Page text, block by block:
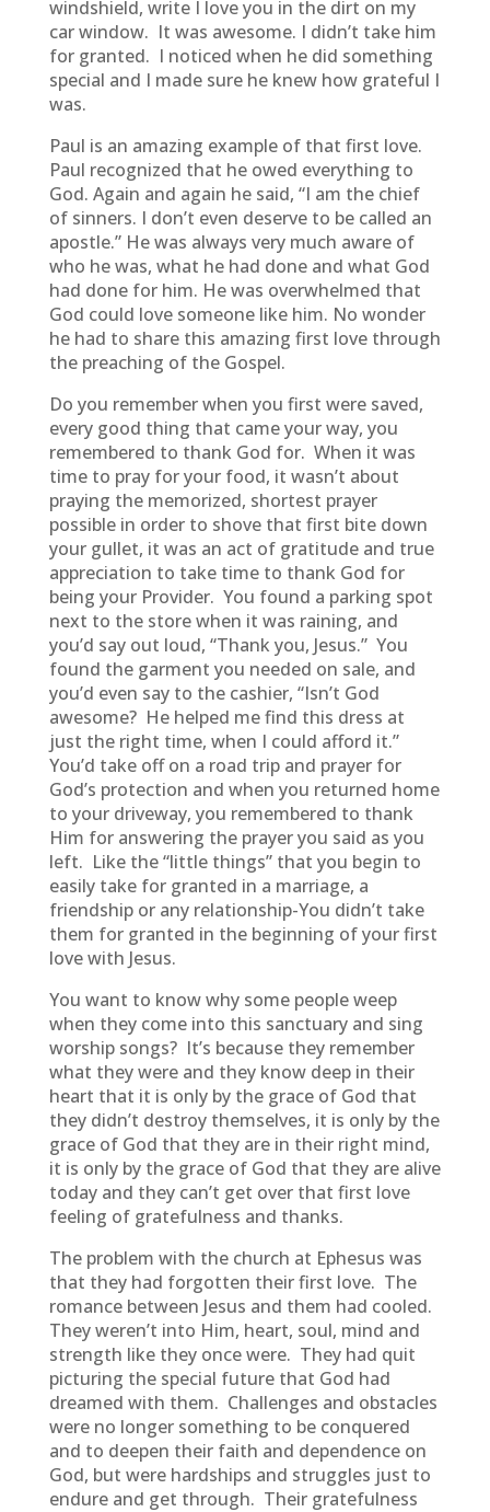
windshield, write I love you in the dirt on my
car window. It was awesome. I didn’t take him
for granted. I noticed when he did something
special and I made sure he knew how grateful I
was.
Paul is an amazing example of that first love.
Paul recognized that he owed everything to
God. Again and again he said, “I am the chief
of sinners. I don’t even deserve to be called an
apostle.” He was always very much aware of
who he was, what he had done and what God
had done for him. He was overwhelmed that
God could love someone like him. No wonder
he had to share this amazing first love through
the preaching of the Gospel.
Do you remember when you first were saved,
every good thing that came your way, you
remembered to thank God for. When it was
time to pray for your food, it wasn’t about
praying the memorized, shortest prayer
possible in order to shove that first bite down
your gullet, it was an act of gratitude and true
appreciation to take time to thank God for
being your Provider. You found a parking spot
next to the store when it was raining, and
you’d say out loud, “Thank you, Jesus.” You
found the garment you needed on sale, and
you’d even say to the cashier, “Isn’t God
awesome? He helped me find this dress at
just the right time, when I could afford it.”
You’d take off on a road trip and prayer for
God’s protection and when you returned home
to your driveway, you remembered to thank
Him for answering the prayer you said as you
left. Like the “little things” that you begin to
easily take for granted in a marriage, a
friendship or any relationship-You didn’t take
them for granted in the beginning of your first
love with Jesus.
You want to know why some people weep
when they come into this sanctuary and sing
worship songs? It’s because they remember
what they were and they know deep in their
heart that it is only by the grace of God that
they didn’t destroy themselves, it is only by the
grace of God that they are in their right mind,
it is only by the grace of God that they are alive
today and they can’t get over that first love
feeling of gratefulness and thanks.
The problem with the church at Ephesus was
that they had forgotten their first love. The
romance between Jesus and them had cooled.
They weren’t into Him, heart, soul, mind and
strength like they once were. They had quit
picturing the special future that God had
dreamed with them. Challenges and obstacles
were no longer something to be conquered
and to deepen their faith and dependence on
God, but were hardships and struggles just to
endure and get through. Their gratefulness